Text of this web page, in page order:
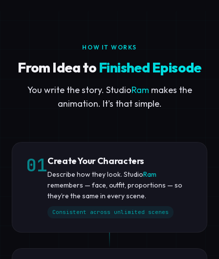
HOW IT WORKS
From Idea to Finished Episode
You write the story. StudioRam makes the
animation. It's that simple.
01Create Your Characters
Describe how they look. StudioRam
remembers — face, outfit, proportions — so
they’re the same in every scene.
Consistent across unlimited scenes